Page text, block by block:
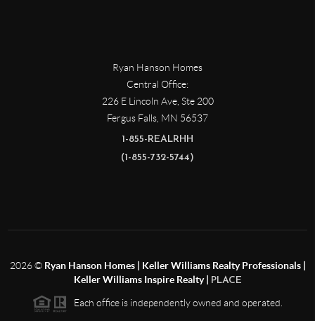
Ryan Hanson Homes
Central Office:
226 E Lincoln Ave, Ste 200
Fergus Falls, MN 56537
1-855-REALRHH
(1-855-732-5744)
2026© Ryan Hanson Homes | Keller Williams Realty Professionals |
Keller Williams Inspire Realty |
PLACE
Each office is independently owned and operated.